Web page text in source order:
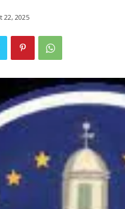
22, 2025